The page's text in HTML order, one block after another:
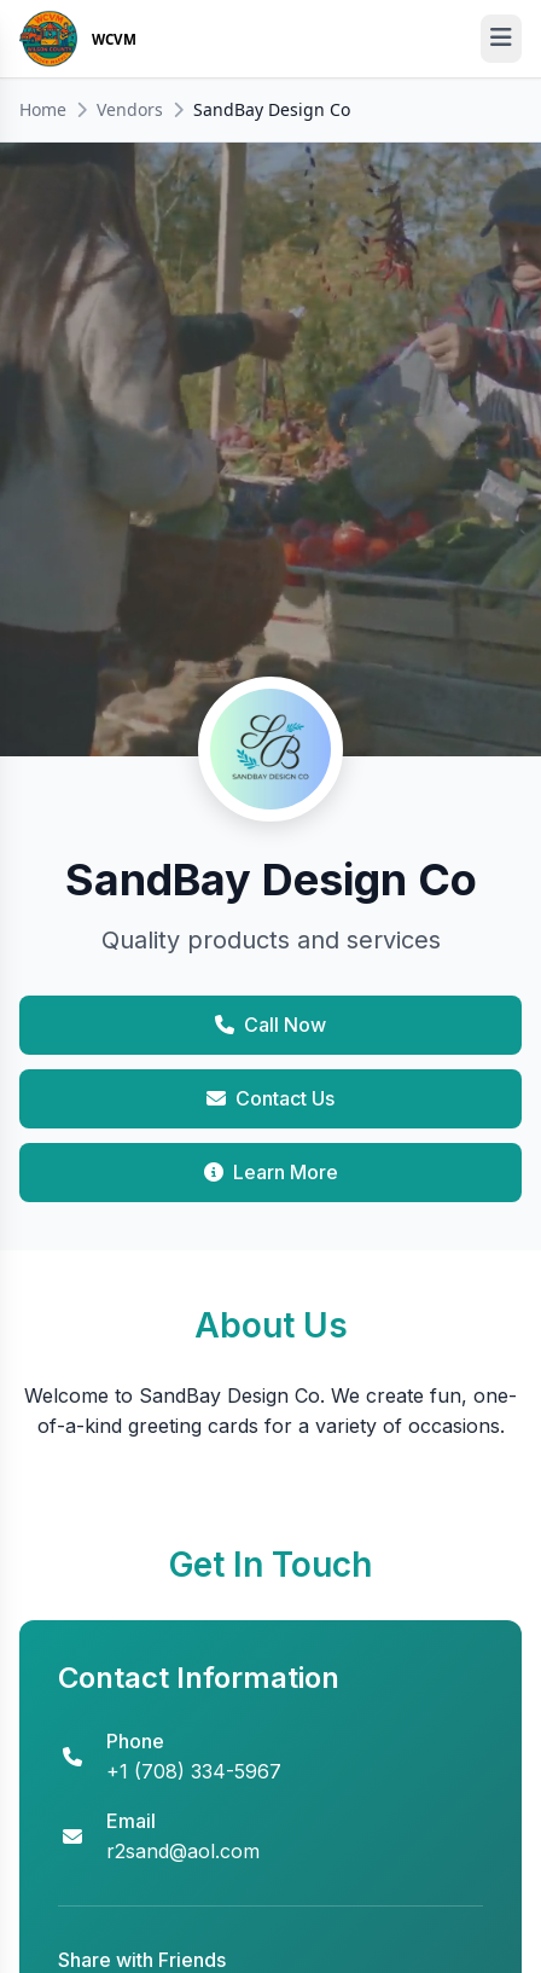
WCVM
Home Vendors SandBay Design Co
SandBay Design Co
Quality products and services
Call Now
Contact Us
Learn More
About Us
Welcome to SandBay Design Co. We create fun, one-
of-a-kind greeting cards for a variety of occasions.
Get In Touch
Contact Information
Phone
+1 (708) 334-5967
Email
r2sand@aol.com
Share with Friends